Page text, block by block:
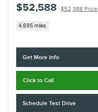
$52,588 $52,388 Price
4,695 miles
Get More Info
Click to Call
Schedule Test Drive